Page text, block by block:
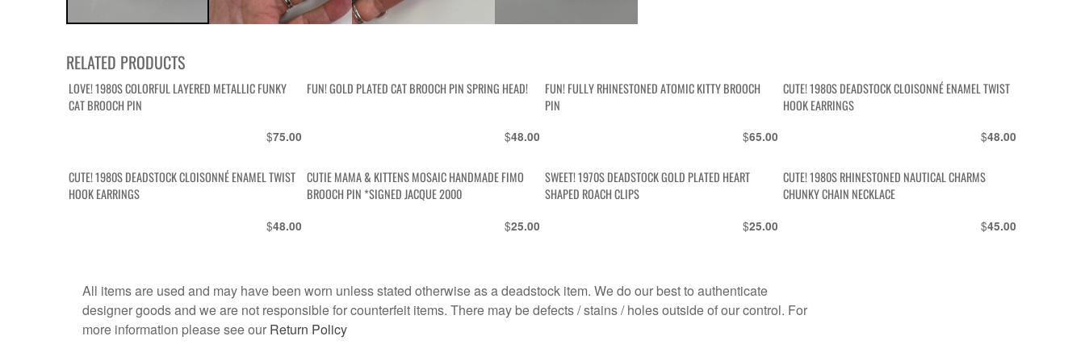
RELATED PRODUCTS
LOVE! 1980S COLORFUL LAYERED METALLIC FUNKY
CAT BROOCH PIN
$75.00
FUN! GOLD PLATED CAT BROOCH PIN SPRING HEAD!
$48.00
FUN! FULLY RHINESTONED ATOMIC KITTY BROOCH
PIN
$65.00
CUTE! 1980S DEADSTOCK CLOISONNÉ ENAMEL TWIST
HOOK EARRINGS
$48.00
CUTE! 1980S DEADSTOCK CLOISONNÉ ENAMEL TWIST
HOOK EARRINGS
$48.00
CUTIE MAMA & KITTENS MOSAIC HANDMADE FIMO
BROOCH PIN *SIGNED JACQUE 2000
$25.00
SWEET! 1970S DEADSTOCK GOLD PLATED HEART
SHAPED ROACH CLIPS
$25.00
CUTE! 1980S RHINESTONED NAUTICAL CHARMS
CHUNKY CHAIN NECKLACE
$45.00
All items are used and may have been worn unless stated otherwise as a deadstock item. We do our best to authenticate
designer goods and we are not responsible for counterfeit items. There may be defects / stains / holes outside of our control. For
more information please see our Return Policy